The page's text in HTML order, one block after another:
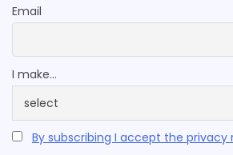
Email
I make...
By subscribing I accept the privacy